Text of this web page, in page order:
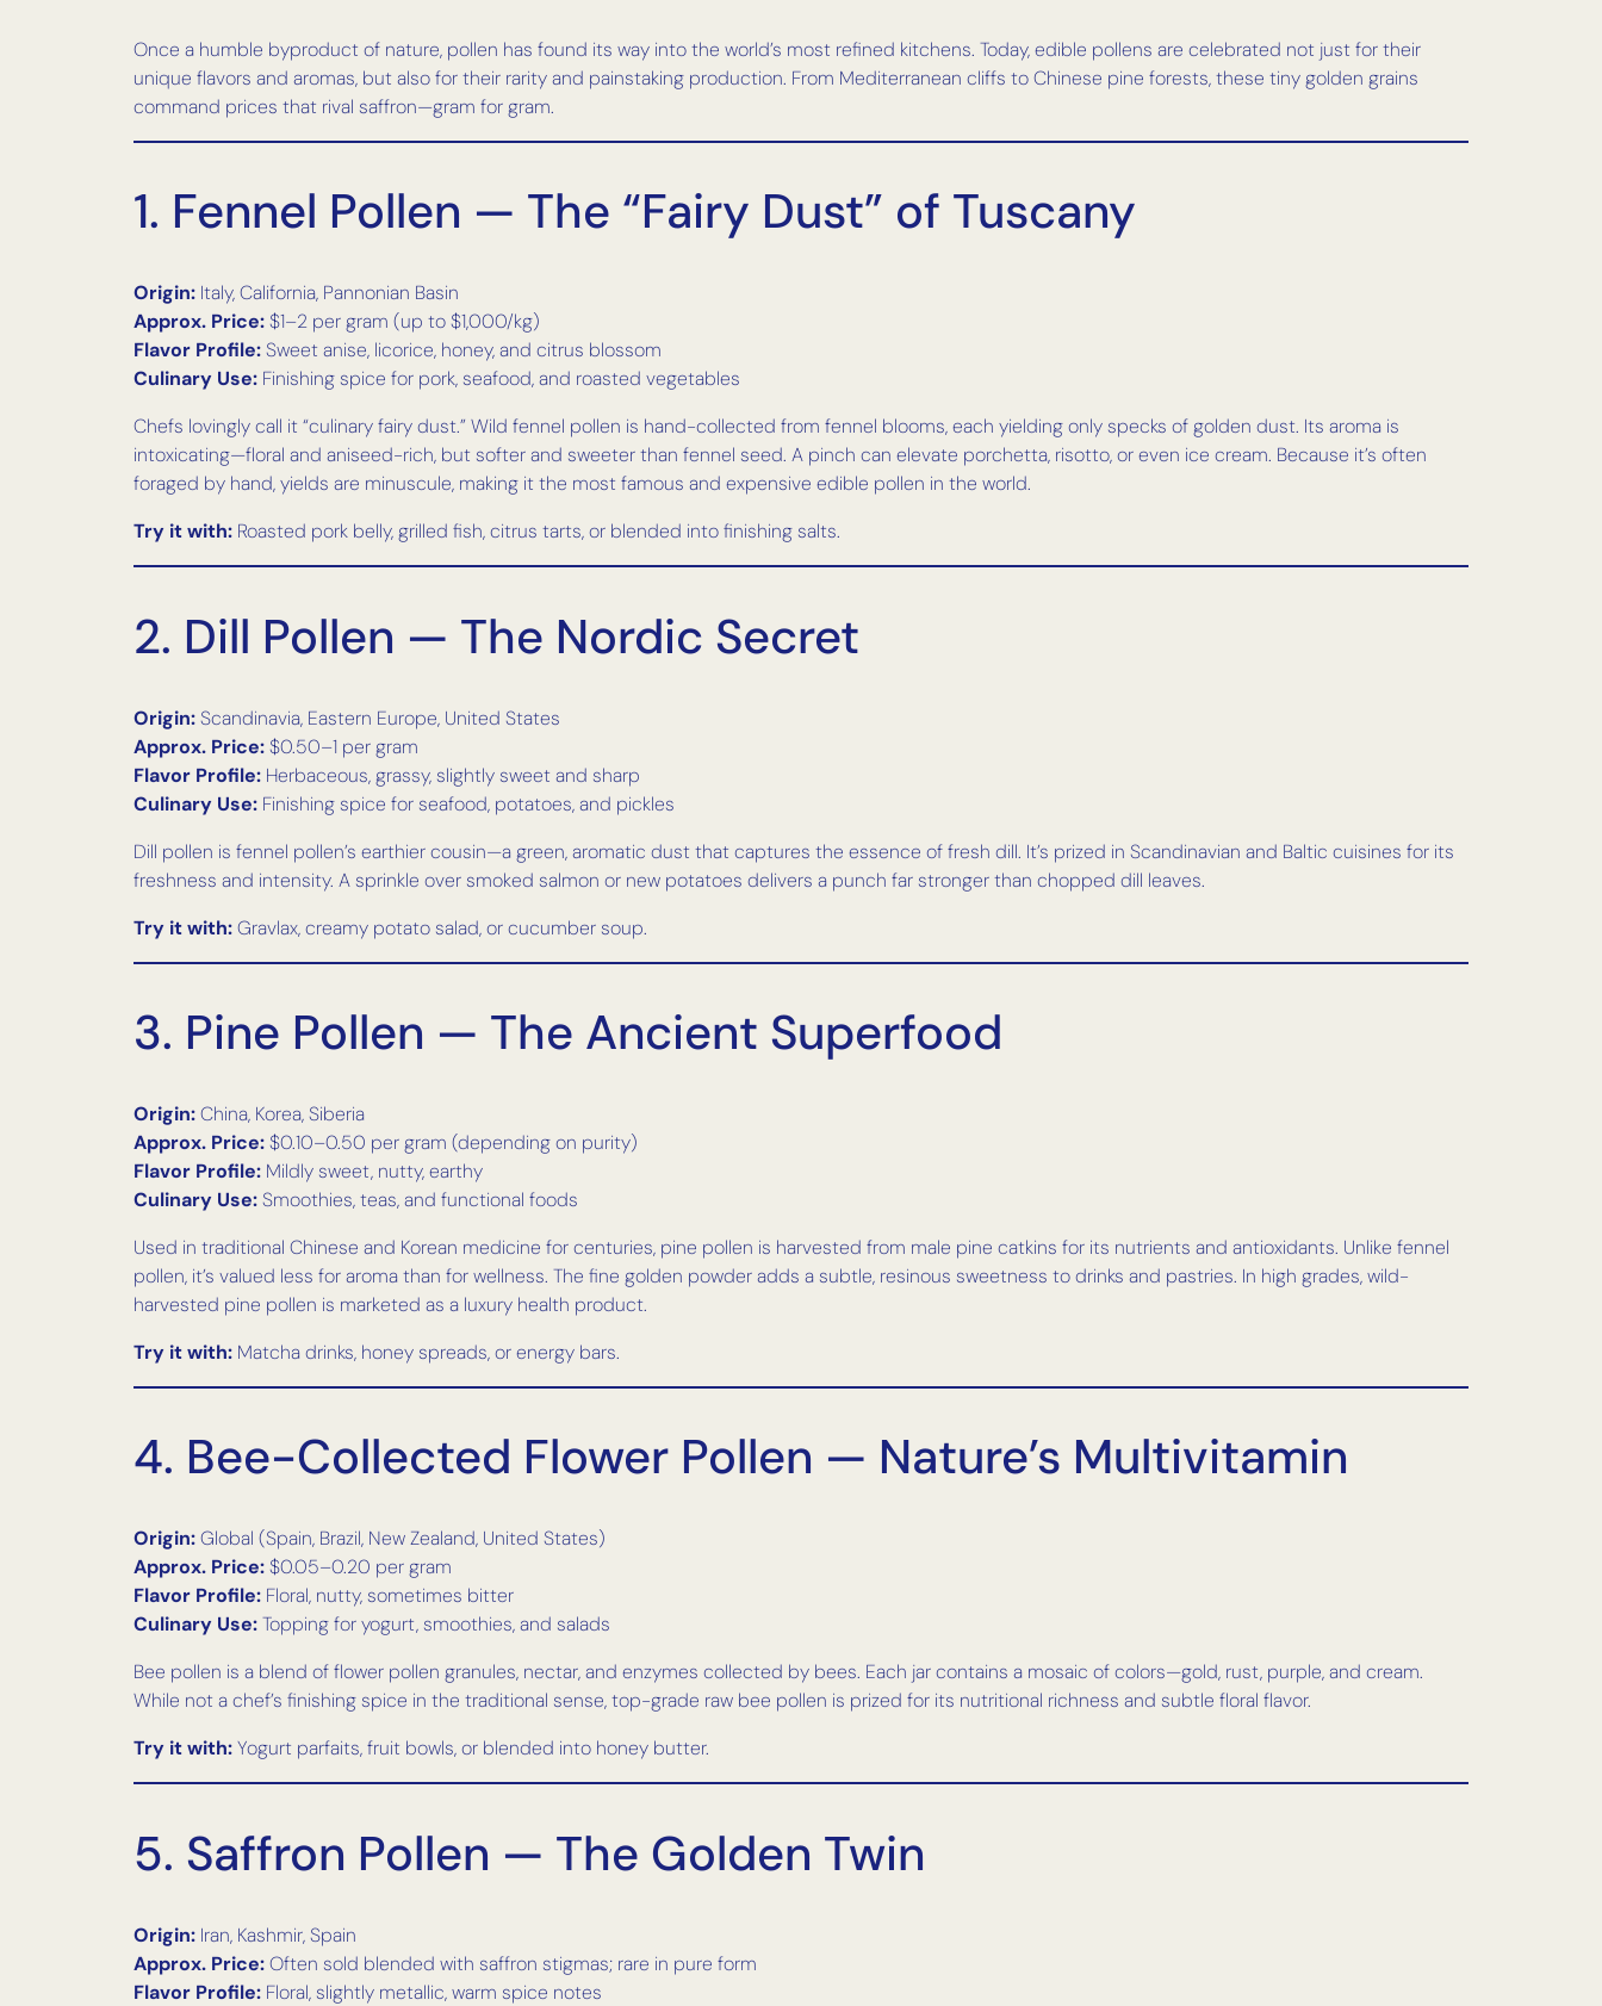
Once a humble byproduct of nature, pollen has found its way into the world’s most refined kitchens. Today, edible pollens are celebrated not just for their
unique flavors and aromas, but also for their rarity and painstaking production. From Mediterranean cliffs to Chinese pine forests, these tiny golden grains
command prices that rival saffron—gram for gram.
1. Fennel Pollen — The “Fairy Dust” of Tuscany
Origin: Italy, California, Pannonian Basin
Approx. Price:$1–2 per gram (up to $1,000/kg)
Flavor Profile:Sweet anise, licorice, honey, and citrus blossom
Culinary Use: Finishing spice for pork, seafood, and roasted vegetables
Chefs lovingly call it “culinary fairy dust.” Wild fennel pollen is hand-collected from fennel blooms, each yielding only specks of golden dust. Its aroma is
intoxicating—floral and aniseed-rich, but softer and sweeter than fennel seed. A pinch can elevate porchetta, risotto, or even ice cream. Because it’s often
foraged by hand, yields are minuscule, making it the most famous and expensive edible pollen in the world.
Try it with: Roasted pork belly, grilled fish, citrus tarts, or blended into finishing salts.
2. Dill Pollen — The Nordic Secret
Origin:Scandinavia, Eastern Europe, United States
Approx. Price:$0.50–1 per gram
Flavor Profile: Herbaceous, grassy, slightly sweet and sharp
Culinary Use: Finishing spice for seafood, potatoes, and pickles
Dill pollen is fennel pollen’s earthier cousin—a green, aromatic dust that captures the essence of fresh dill. It’s prized in Scandinavian and Baltic cuisines for its
freshness and intensity. A sprinkle over smoked salmon or new potatoes delivers a punch far stronger than chopped dill leaves.
Try it with:Gravlax, creamy potato salad, or cucumber soup.
3. Pine Pollen — The Ancient Superfood
Origin:China, Korea, Siberia
Approx. Price:$0.10–0.50 per gram (depending on purity)
Flavor Profile: Mildly sweet, nutty, earthy
Culinary Use:Smoothies, teas, and functional foods
Used in traditional Chinese and Korean medicine for centuries, pine pollen is harvested from male pine catkins for its nutrients and antioxidants. Unlike fennel
pollen, it’s valued less for aroma than for wellness. The fine golden powder adds a subtle, resinous sweetness to drinks and pastries. In high grades, wild-
harvested pine pollen is marketed as a luxury health product.
Try it with: Matcha drinks, honey spreads, or energy bars.
4. Bee-Collected Flower Pollen — Nature’s Multivitamin
Origin:Global (Spain, Brazil, New Zealand, United States)
Approx. Price:$0.05–0.20 per gram
Flavor Profile: Floral, nutty, sometimes bitter
Culinary Use:Topping for yogurt, smoothies, and salads
Bee pollen is a blend of flower pollen granules, nectar, and enzymes collected by bees. Each jar contains a mosaic of colors—gold, rust, purple, and cream.
While not a chef’s finishing spice in the traditional sense, top-grade raw bee pollen is prized for its nutritional richness and subtle floral flavor.
Try it with:Yogurt parfaits, fruit bowls, or blended into honey butter.
5. Saffron Pollen — The Golden Twin
Origin: Iran, Kashmir, Spain
Approx. Price:Often sold blended with saffron stigmas; rare in pure form
Flavor Profile: Floral, slightly metallic, warm spice notes